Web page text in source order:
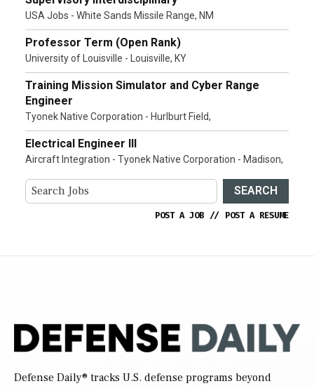
USA Jobs - White Sands Missile Range, NM
Professor Term (Open Rank)
University of Louisville - Louisville, KY
Training Mission Simulator and Cyber Range
Engineer
Tyonek Native Corporation - Hurlburt Field,
Electrical Engineer III
Aircraft Integration - Tyonek Native Corporation - Madison,
SEARCH
POST A JOB // POST A RESUME
Defense Daily® tracks U.S. defense programs beyond